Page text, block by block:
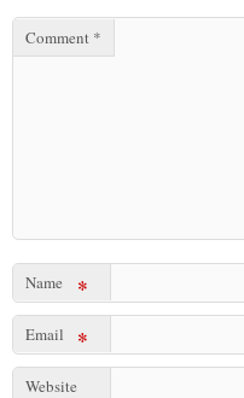
Comment *
Name *
Email *
Website